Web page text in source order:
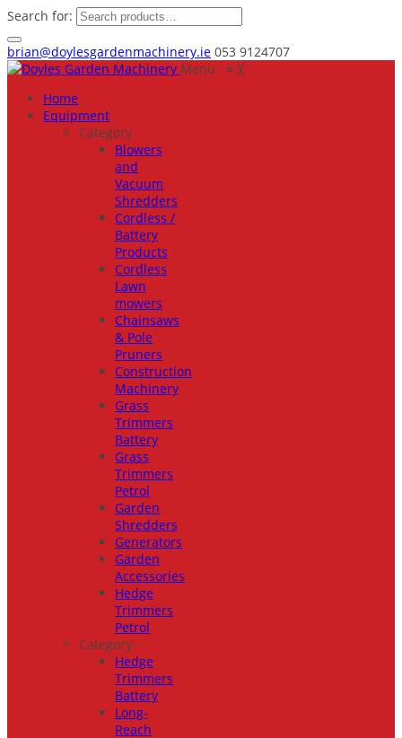
Search for:
brian@doylesgardenmachinery.ie 053 9124707
Menu ≡ ╳
Home
Equipment
Category
Blowers
and
Vacuum
Shredders
Cordless /
Battery
Products
Cordless
Lawn
mowers
Chainsaws
& Pole
Pruners
Construction
Machinery
Grass
Trimmers
Battery
Grass
Trimmers
Petrol
Garden
Shredders
Generators
Garden
Accessories
Hedge
Trimmers
Petrol
Category
Hedge
Trimmers
Battery
Long-
Reach